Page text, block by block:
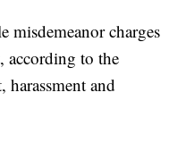
misdemeanor charges
according to the
harassment and